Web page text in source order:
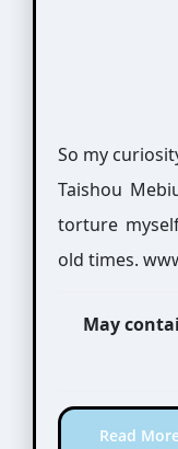
So my
Taishou
torture
old times.
May
Read